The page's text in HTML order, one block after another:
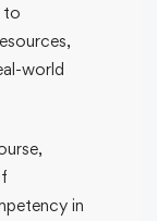
to
world
in